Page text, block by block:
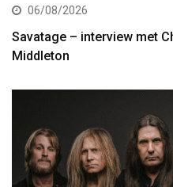
06/08/2026
Savatage – interview met
Middleton